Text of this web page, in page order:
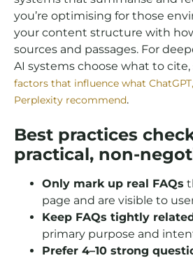
you’re optimising for those
your content structure with
sources and passages. For
AI systems choose what to cite,
factors that influence what
Perplexity recommend.
Best practices
practical, non-
Only mark up real FAQs
page and are visible to
Keep FAQs tightly
primary purpose and
Prefer 4–10 strong